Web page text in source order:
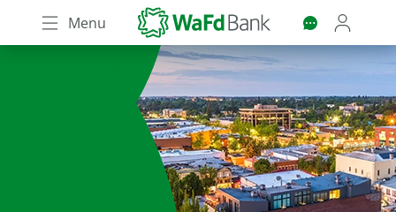
Skip
to
main
content
Menu